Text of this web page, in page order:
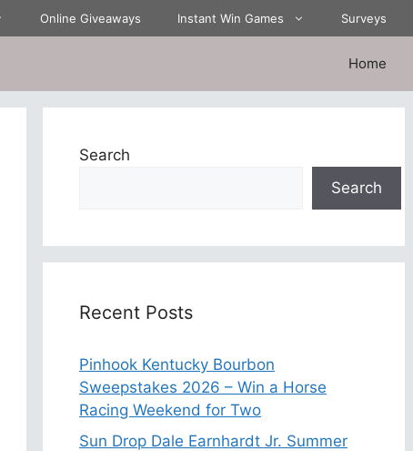
Online Giveaways Instant Win Games Surveys
Home
Search
Search
Recent Posts
Pinhook Kentucky Bourbon
Sweepstakes 2026 – Win a Horse
Racing Weekend for Two
Sun Drop Dale Earnhardt Jr. Summer